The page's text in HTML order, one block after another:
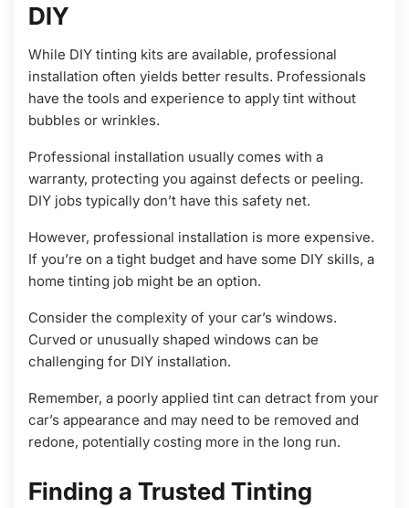
DIY
While DIY tinting kits are available, professional
installation often yields better results. Professionals
have the tools and experience to apply tint without
bubbles or wrinkles.
Professional installation usually comes with a
warranty, protecting you against defects or peeling.
DIY jobs typically don’t have this safety net.
However, professional installation is more expensive.
If you’re on a tight budget and have some DIY skills, a
home tinting job might be an option.
Consider the complexity of your car’s windows.
Curved or unusually shaped windows can be
challenging for DIY installation.
Remember, a poorly applied tint can detract from your
car’s appearance and may need to be removed and
redone, potentially costing more in the long run.
Finding a Trusted Tinting